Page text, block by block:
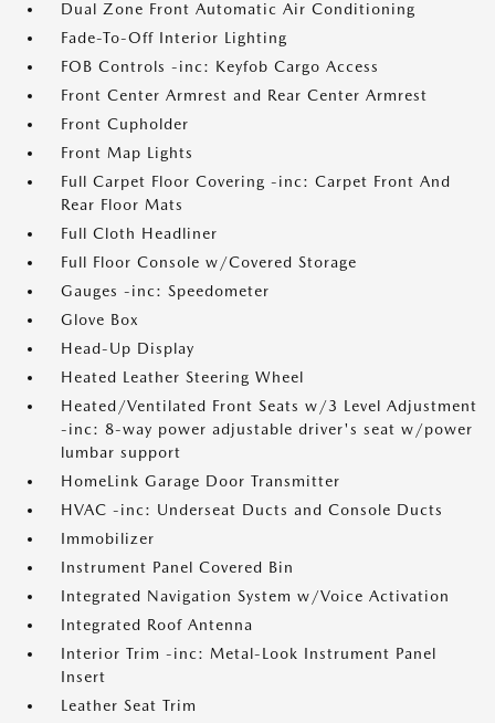
Dual Zone Front Automatic Air Conditioning
Fade-To-Off Interior Lighting
FOB Controls -inc: Keyfob Cargo Access
Front Center Armrest and Rear Center Armrest
Front Cupholder
Front Map Lights
Full Carpet Floor Covering -inc: Carpet Front And
Rear Floor Mats
Full Cloth Headliner
Full Floor Console w/Covered Storage
Gauges -inc: Speedometer
Glove Box
Head-Up Display
Heated Leather Steering Wheel
Heated/Ventilated Front Seats w/3 Level Adjustment
-inc: 8-way power adjustable driver's seat w/power
lumbar support
HomeLink Garage Door Transmitter
HVAC -inc: Underseat Ducts and Console Ducts
Immobilizer
Instrument Panel Covered Bin
Integrated Navigation System w/Voice Activation
Integrated Roof Antenna
Interior Trim -inc: Metal-Look Instrument Panel
Insert
Leather Seat Trim